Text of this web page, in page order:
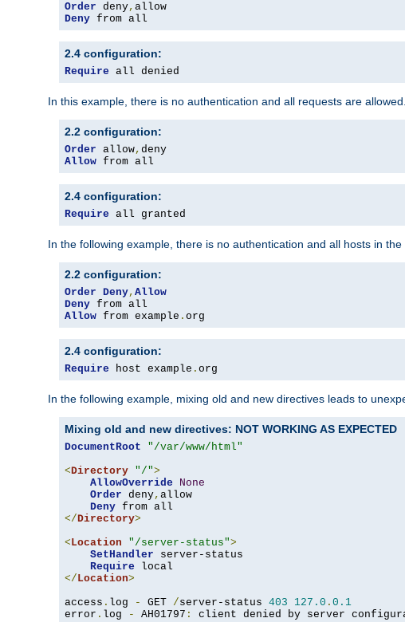
Order deny,
Deny from all
2.4 configuration:
Require all denied
In this example, there is no authentication and all requests are allowed.
2.2 configuration:
Order allow,
Allow from all
2.4 configuration:
Require all granted
In the following example, there is no authentication and all hosts in
2.2 configuration:
Order Deny, Allow
Deny
Allow from example . org
2.4 configuration:
Require host example . org
In the following example, mixing old and new directives leads to
Mixing old and new directives: NOT WORKING AS EXPECTED
DocumentRoot
"/var/www/html"
<Directory "/">
AllowOverride
None
Order deny, allow
Deny
</Directory>
<Location "/server-status">
SetHandler server-status
Require
</Location>
access . log - GET /server-status 403 127.0 . 0.1
error . log - AH01797 : client denied by server